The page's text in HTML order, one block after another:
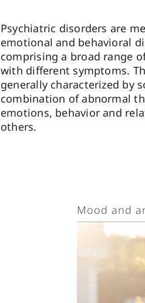
Psychiatric disorders are
emotional and behavioral
comprising a broad range
with different symptoms.
generally characterized by
combination of abnormal
emotions, behavior and
others.
Mood and
Mood and
considerable
ability to
Manual of
broadly